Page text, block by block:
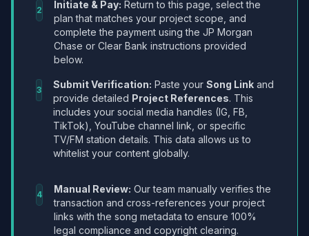
2 Initiate & Pay: Return to this page, select the
plan that matches your project scope, and
complete the payment using the JP Morgan
Chase or Clear Bank instructions provided
below.
3 Submit Verification: Paste your Song Link and
provide detailed Project References. This
includes your social media handles (IG, FB,
TikTok), YouTube channel link, or specific
TV/FM station details. This data allows us to
whitelist your content globally.
4 Manual Review: Our team manually verifies the
transaction and cross-references your project
links with the song metadata to ensure 100%
legal compliance and copyright clearing.